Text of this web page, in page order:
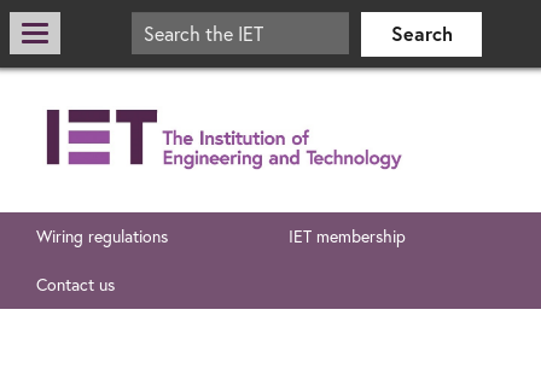
Wiring regulations IET membership
Contact us